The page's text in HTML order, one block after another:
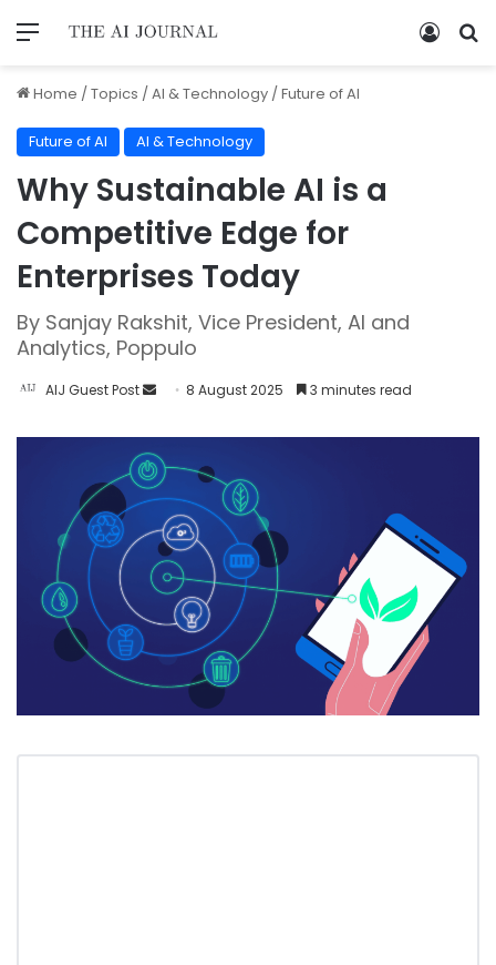
Home /Topics /AI & Technology /Future of AI
Future of AI AI & Technology
Why Sustainable AI is a
Competitive Edge for
Enterprises Today
By Sanjay Rakshit, Vice President, AI and
Analytics, Poppulo
AIJ Guest Post 8 August 2025 3 minutes read